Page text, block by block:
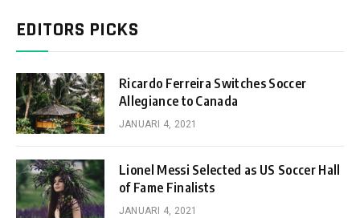
EDITORS PICKS
Ricardo Ferreira Switches Soccer
Allegiance to Canada
JANUARI 4, 2021
Lionel Messi Selected as US Soccer Hall
of Fame Finalists
JANUARI 4, 2021